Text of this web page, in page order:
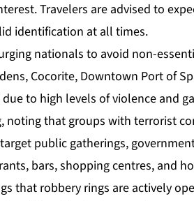
Travelers are advised to
identification at all times.
nationals to avoid non-
Cocorite, Downtown Port of
to high levels of violence and
noting that groups with terrorist
public gatherings,
bars, shopping centres, and
that robbery rings are actively